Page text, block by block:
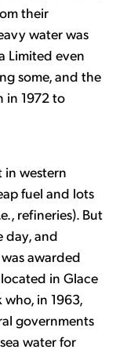
their
water was
Limited even
some, and the
in 1972 to
western
fuel and lots
refineries). But
day, and
awarded
in Glace
in 1963,
governments
water for